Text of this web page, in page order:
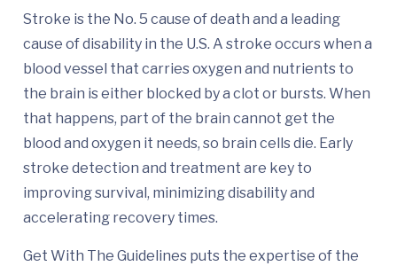
Stroke is the No. 5 cause of death and a leading
cause of disability in the U.S. A stroke occurs when a
blood vessel that carries oxygen and nutrients to
the brain is either blocked by a clot or bursts. When
that happens, part of the brain cannot get the
blood and oxygen it needs, so brain cells die. Early
stroke detection and treatment are key to
improving survival, minimizing disability and
accelerating recovery times.
Get With The Guidelines puts the expertise of the